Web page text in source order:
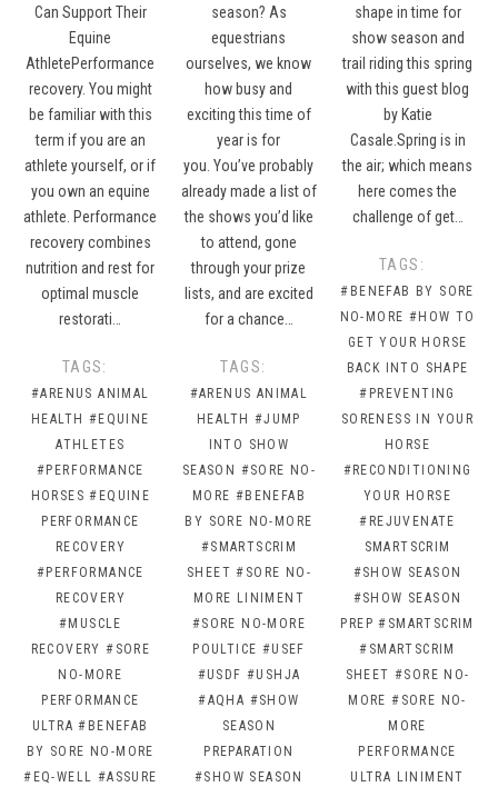
Can Support Their
Equine
AthletePerformance
recovery. You might
be familiar with this
term if you are an
athlete yourself, or if
you own an equine
athlete. Performance
recovery combines
nutrition and rest for
optimal muscle
restorati…
TAGS:
#ARENUS ANIMAL
HEALTH #EQUINE
ATHLETES
#PERFORMANCE
HORSES #EQUINE
PERFORMANCE
RECOVERY
#PERFORMANCE
RECOVERY
#MUSCLE
RECOVERY #SORE
NO-MORE
PERFORMANCE
ULTRA #BENEFAB
BY SORE NO-MORE
#EQ-WELL #ASSURE
season? As
equestrians
ourselves, we know
how busy and
exciting this time of
year is for
you. You’ve probably
already made a list of
the shows you’d like
to attend, gone
through your prize
lists, and are excited
for a chance…
TAGS:
#ARENUS ANIMAL
HEALTH #JUMP
INTO SHOW
SEASON #SORE NO-
MORE #BENEFAB
BY SORE NO-MORE
#SMARTSCRIM
SHEET #SORE NO-
MORE LINIMENT
#SORE NO-MORE
POULTICE #USEF
#USDF #USHJA
#AQHA #SHOW
SEASON
PREPARATION
#SHOW SEASON
shape in time for
show season and
trail riding this spring
with this guest blog
by Katie
Casale.Spring is in
the air; which means
here comes the
challenge of get…
TAGS:
#BENEFAB BY SORE
NO-MORE #HOW TO
GET YOUR HORSE
BACK INTO SHAPE
#PREVENTING
SORENESS IN YOUR
HORSE
#RECONDITIONING
YOUR HORSE
#REJUVENATE
SMARTSCRIM
#SHOW SEASON
#SHOW SEASON
PREP #SMARTSCRIM
#SMARTSCRIM
SHEET #SORE NO-
MORE #SORE NO-
MORE
PERFORMANCE
ULTRA LINIMENT